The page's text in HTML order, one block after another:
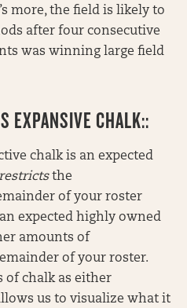
more, the field is likely to
after four consecutive
was winning large field
EXPANSIVE CHALK::
chalk is an expected
the
of your roster
expected highly owned
amounts of
of your roster.
of chalk as either
us to visualize what it